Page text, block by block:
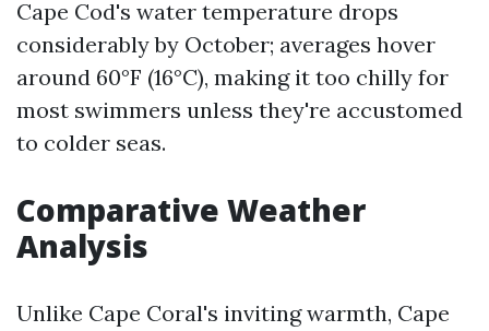
Cape Cod's water temperature drops
considerably by October; averages hover
around 60°F (16°C), making it too chilly for
most swimmers unless they're accustomed
to colder seas.
Comparative Weather
Analysis
Unlike Cape Coral's inviting warmth, Cape